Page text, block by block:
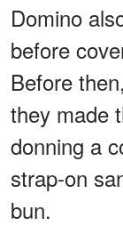
Domino
before
Before
they made
donning a
strap-on
bun.